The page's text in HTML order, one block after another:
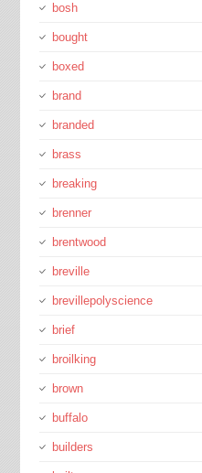
bosh
bought
boxed
brand
branded
brass
breaking
brenner
brentwood
breville
brevillepolyscience
brief
broilking
brown
buffalo
builders